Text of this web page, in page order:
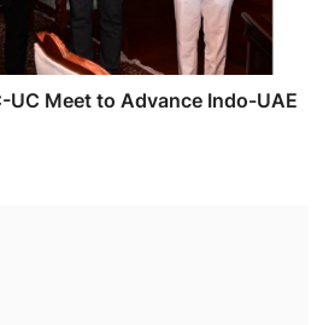
UC Meet to Advance Indo-UAE